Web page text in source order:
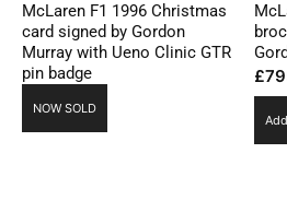
McLaren F1 1996 Christmas
card signed by Gordon
Murray with Ueno Clinic GTR
pin badge
NOW SOLD
£